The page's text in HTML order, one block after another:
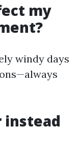
my
windy days
instead